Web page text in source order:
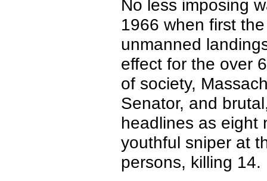
No less imposing
1966 when first
unmanned
effect for the over
of society,
Senator, and
headlines as eight
youthful sniper at
persons, killing 14.